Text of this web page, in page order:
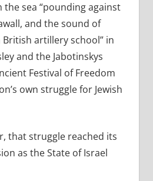
the sea “pounding against
and the sound of
artillery school” in
and the Jabotinskys
Festival of Freedom
own struggle for Jewish
that struggle reached its
as the State of Israel